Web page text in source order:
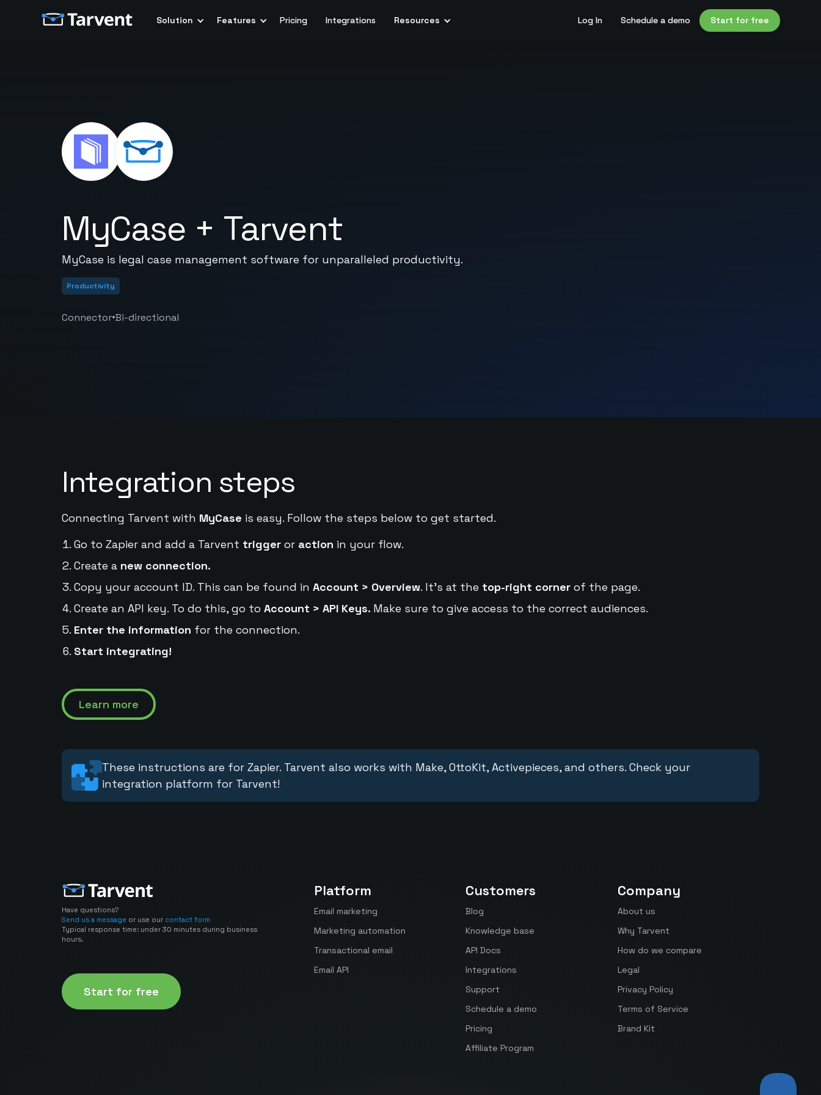
Solution Features Pricing Integrations Resources Log In Schedule a demo Start for free
MyCase + Tarvent
MyCase is legal case management software for unparalleled productivity.
Productivity
Connector•Bi-directional
Integration steps
Connecting Tarvent with MyCase is easy. Follow the steps below to get started.
Go to Zapier and add a Tarvent triggeror action in your flow.
Create a new connection.
Copy your account ID. This can be found in Account > Overview. It's at the top-right cornerof the page.
Create an API key. To do this, go to Account > API Keys. Make sure to give access to the correct audiences.
Enter the information for the connection.
Start integrating!
Learn more
These instructions are for Zapier. Tarvent also works with Make, OttoKit, Activepieces, and others. Check your
integration platform for Tarvent!
Have questions?
Send us a message or use our contact form
Typical response time: under 30 minutes during business
hours.
Start for free
Platform
Email marketing
Marketing automation
Transactional email
Email API
Customers
Blog
Knowledge base
API Docs
Integrations
Support
Schedule a demo
Pricing
Affiliate Program
Company
About us
Why Tarvent
How do we compare
Legal
Privacy Policy
Terms of Service
Brand Kit